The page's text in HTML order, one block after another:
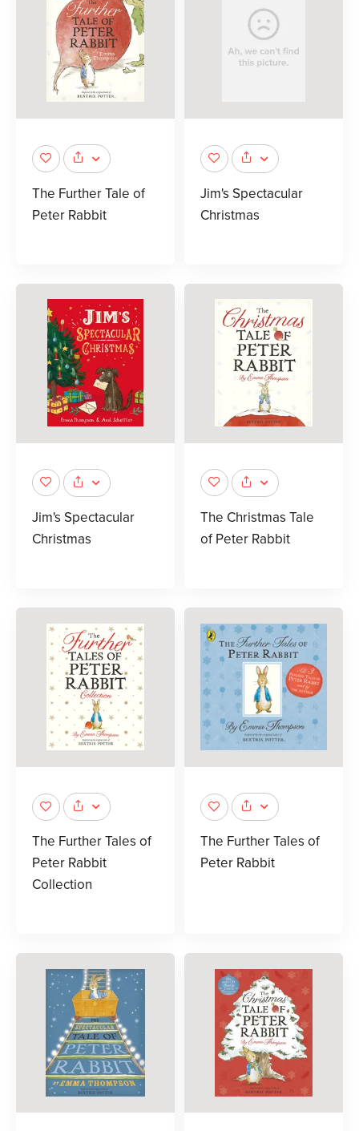
The Further Tale of
Peter Rabbit
Jim's Spectacular
Christmas
Jim's Spectacular
Christmas
The Christmas Tale
of Peter Rabbit
The Further Tales of
Peter Rabbit
Collection
The Further Tales of
Peter Rabbit